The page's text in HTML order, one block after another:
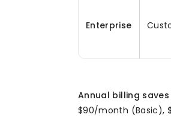
Enterprise
Annual billing saves
$90/month (Basic),